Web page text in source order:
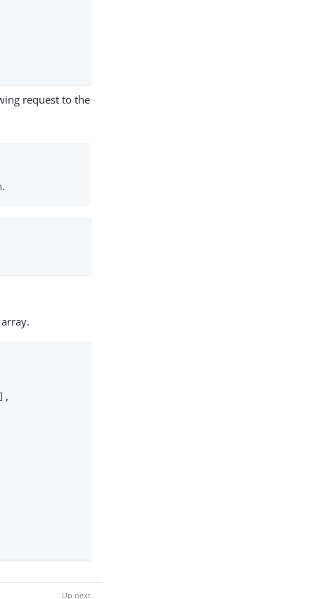
request to the
array.